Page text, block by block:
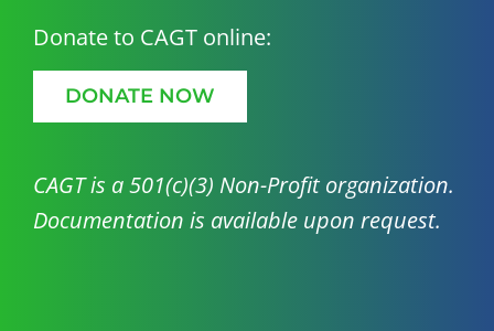
Donate to CAGT online:
DONATE NOW
CAGT is a 501(c)(3) Non-Profit organization.
Documentation is available upon request.